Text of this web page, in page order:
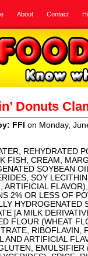
About Contact
Donuts
FFI on Monday,
REHYDRATED
FISH, CREAM,
SOYBEAN
SOY
ARTIFICIAL
2% OR LESS OF
HYDROGENATED
[A MILK
FLOUR (WHEAT
RIBOFLAVIN,
AND ARTIFICIAL
EMULSIFIER